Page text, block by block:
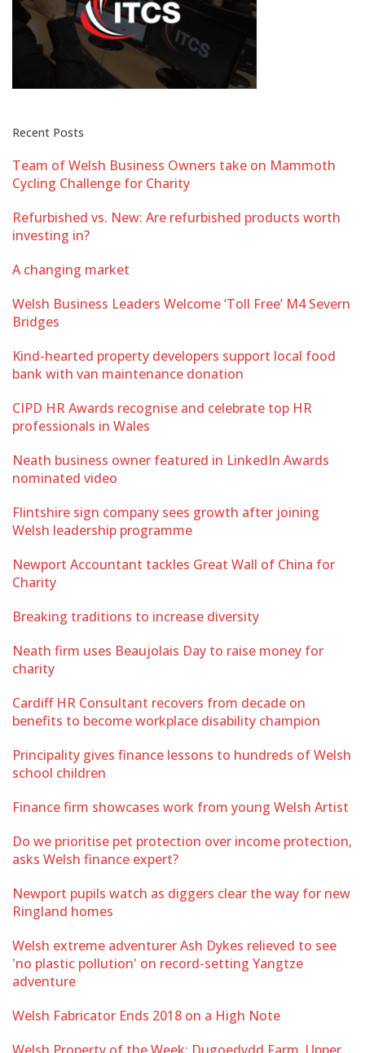
Recent Posts
Team of Welsh Business Owners take on Mammoth
Cycling Challenge for Charity
Refurbished vs. New: Are refurbished products worth
investing in?
A changing market
Welsh Business Leaders Welcome ‘Toll Free’ M4 Severn
Bridges
Kind-hearted property developers support local food
bank with van maintenance donation
CIPD HR Awards recognise and celebrate top HR
professionals in Wales
Neath business owner featured in LinkedIn Awards
nominated video
Flintshire sign company sees growth after joining
Welsh leadership programme
Newport Accountant tackles Great Wall of China for
Charity
Breaking traditions to increase diversity
Neath firm uses Beaujolais Day to raise money for
charity
Cardiff HR Consultant recovers from decade on
benefits to become workplace disability champion
Principality gives finance lessons to hundreds of Welsh
school children
Finance firm showcases work from young Welsh Artist
Do we prioritise pet protection over income protection,
asks Welsh finance expert?
Newport pupils watch as diggers clear the way for new
Ringland homes
Welsh extreme adventurer Ash Dykes relieved to see
'no plastic pollution' on record-setting Yangtze
adventure
Welsh Fabricator Ends 2018 on a High Note